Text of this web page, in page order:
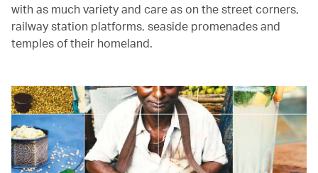
with as much variety and care as on the street corners,
railway station platforms, seaside promenades and
temples of their homeland.